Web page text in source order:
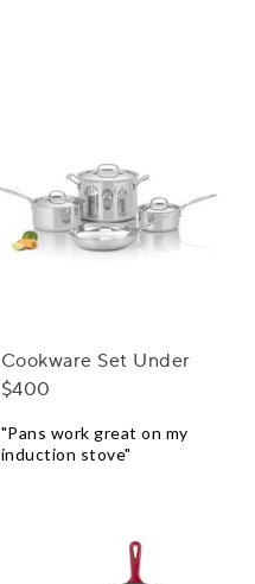
Cookware Set Under
$400
"Pans work great on my
induction stove"